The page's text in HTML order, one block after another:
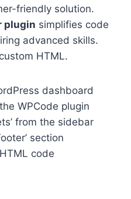
friendly solution.
plugin simplifies code
advanced skills.
HTML.
dashboard
WPCode plugin
from the sidebar
section
code